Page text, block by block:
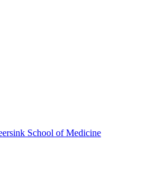
School of Medicine